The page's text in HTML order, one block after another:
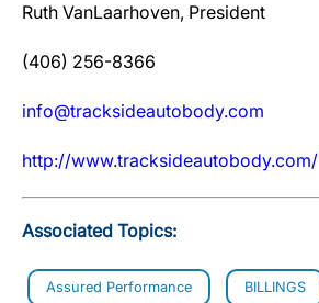
Ruth VanLaarhoven, President
(406) 256-8366
info@tracksideautobody.com
http://www.tracksideautobody.com/
Associated Topics:
Assured Performance BILLINGS